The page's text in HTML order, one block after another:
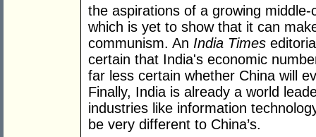
the aspirations of a growing
which is yet to show that it can
communism. An India Times
certain that India's economic
far less certain whether China will
Finally, India is already a world
industries like information
be very different to China’s.